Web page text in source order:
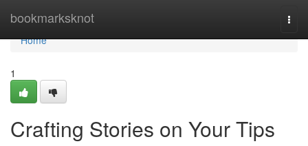
bookmarksknot
Home
Home
1
Crafting Stories on Your Tips